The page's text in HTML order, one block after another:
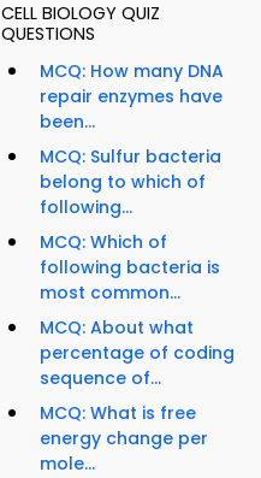
CELL BIOLOGY QUIZ
QUESTIONS
MCQ: How many DNA
repair enzymes have
been...
MCQ: Sulfur bacteria
belong to which of
following...
MCQ: Which of
following bacteria is
most common...
MCQ: About what
percentage of coding
sequence of...
MCQ: What is free
energy change per
mole...